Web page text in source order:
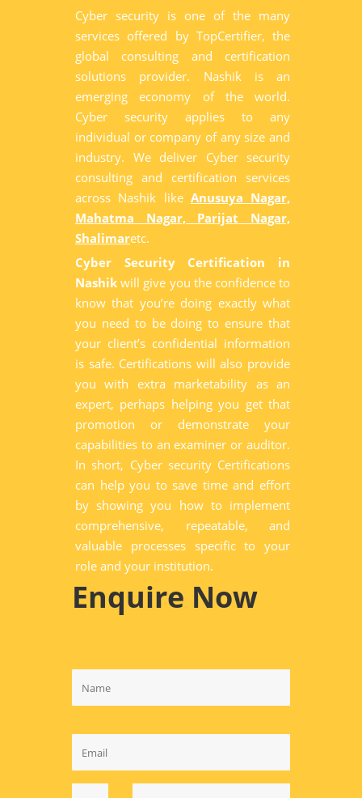
Cyber security is one of the many
services offered by TopCertifier, the
global consulting and certification
solutions provider. Nashik is an
emerging economy of the world.
Cyber security applies to any
individual or company of any size and
industry. We deliver Cyber security
consulting and certification services
across Nashik like Anusuya Nagar,
Mahatma Nagar, Parijat Nagar,
Shalimaretc.
Cyber Security Certification in
Nashik will give you the confidence to
know that you’re doing exactly what
you need to be doing to ensure that
your client’s confidential information
is safe. Certifications will also provide
you with extra marketability as an
expert, perhaps helping you get that
promotion or demonstrate your
capabilities to an examiner or auditor.
In short, Cyber security Certifications
can help you to save time and effort
by showing you how to implement
comprehensive, repeatable, and
valuable processes specific to your
role and your institution.
Enquire Now